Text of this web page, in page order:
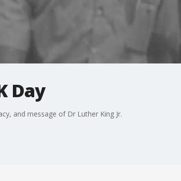
Day
and message of Dr Luther King Jr.